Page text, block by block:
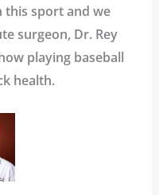
this sport and we
surgeon, Dr. Rey
playing baseball
health.